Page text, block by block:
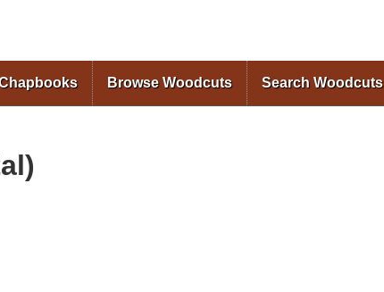
Browse Woodcuts Search Woodcuts